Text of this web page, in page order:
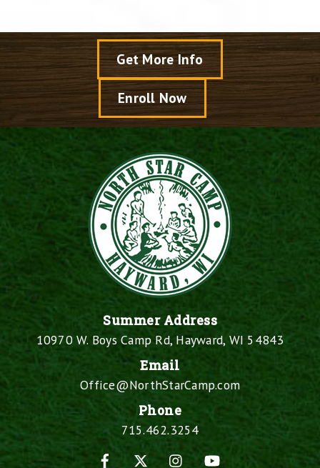
Get More Info
Enroll Now
Summer Address
10970 W. Boys Camp Rd, Hayward, WI 54843
Email
Office@NorthStarCamp.com
Phone
715.462.3254
Facebook
InstagramYouTube